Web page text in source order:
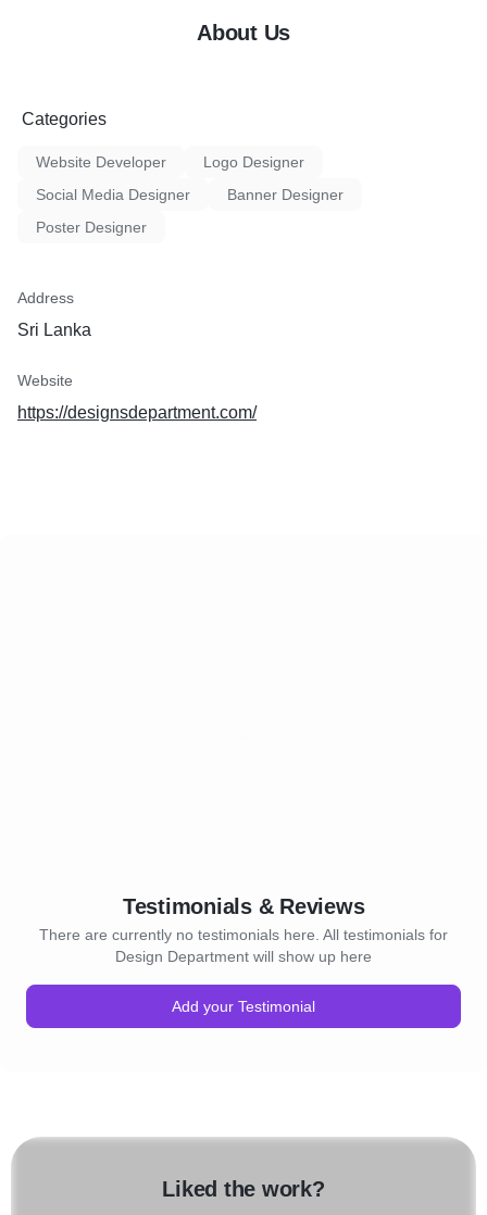
About Us
Categories
Website Developer
Logo Designer
Social Media Designer
Banner Designer
Poster Designer
Address
Sri Lanka
Website
https://designsdepartment.com/
Testimonials & Reviews
There are currently no testimonials here. All testimonials for
Design Department will show up here
Add your Testimonial
Liked the work?